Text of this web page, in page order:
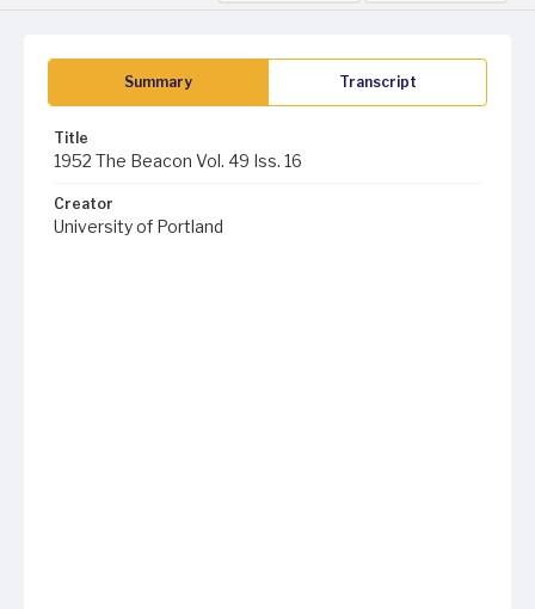
Summary Transcript
Title
1952 The Beacon Vol. 49 Iss. 16
Creator
University of Portland